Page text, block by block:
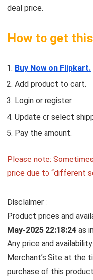
deal price.
How to get
Buy Now on Flipkart.
Add product to cart.
Login or register.
Update or select
Pay the amount.
Please note:
price due to “different
Disclaimer :
Product prices and
May-2025 22:18:24 as
Any price and
Merchant’s Site at the
purchase of this